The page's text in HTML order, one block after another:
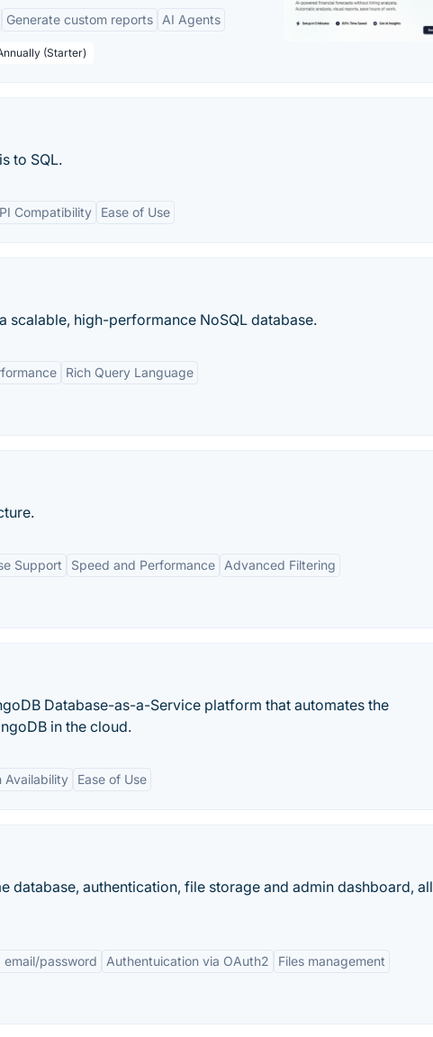
Generate custom reports AI Agents
(Starter)
to SQL.
Compatibility Ease of Use
scalable, high-performance NoSQL database.
Rich Query Language
Support Speed and Performance Advanced Filtering
Database-as-a-Service platform that automates the
in the cloud.
Availability Ease of Use
database, authentication, file storage and admin dashboard, all
password Authentuication via OAuth2 Files management